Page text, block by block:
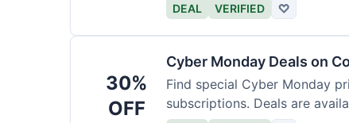
DEAL VERIFIED ♡
30%
OFF
Cyber Monday Deals on
Find special Cyber Monday
subscriptions. Deals are